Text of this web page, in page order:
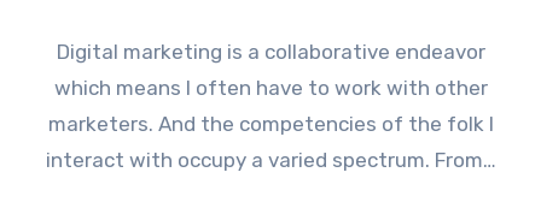
Digital marketing is a collaborative endeavor
which means I often have to work with other
marketers. And the competencies of the folk I
interact with occupy a varied spectrum. From…